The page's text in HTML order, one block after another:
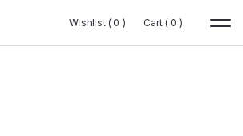
Wishlist ( 0 )
0 Cart ( 0 )
0
Wishlist ( 0 )
0 Cart ( 0 )
0